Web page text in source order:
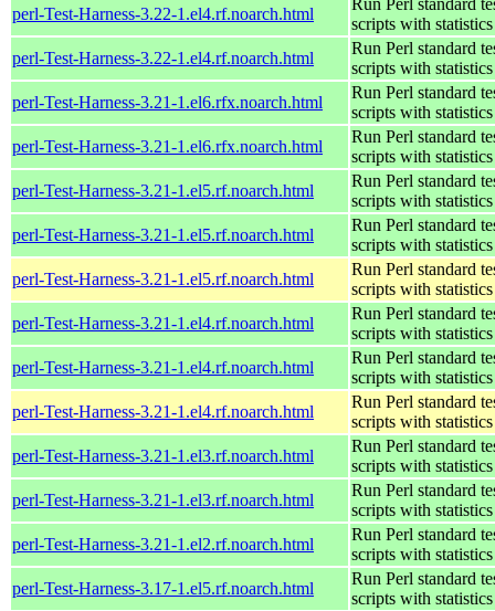
perl-Test-Harness-3.22-1.el4.rf.noarch.html
scripts with statistics
perl-Test-Harness-3.22-1.el4.rf.noarch.html
Run Perl standard
scripts with statistics
perl-Test-Harness-3.21-1.el6.rfx.noarch.html
Run Perl standard
scripts with statistics
perl-Test-Harness-3.21-1.el6.rfx.noarch.html
Run Perl standard
scripts with statistics
perl-Test-Harness-3.21-1.el5.rf.noarch.html
Run Perl standard
scripts with statistics
perl-Test-Harness-3.21-1.el5.rf.noarch.html
Run Perl standard
scripts with statistics
perl-Test-Harness-3.21-1.el5.rf.noarch.html
Run Perl standard
scripts with statistics
perl-Test-Harness-3.21-1.el4.rf.noarch.html
Run Perl standard
scripts with statistics
perl-Test-Harness-3.21-1.el4.rf.noarch.html
Run Perl standard
scripts with statistics
perl-Test-Harness-3.21-1.el4.rf.noarch.html
Run Perl standard
scripts with statistics
perl-Test-Harness-3.21-1.el3.rf.noarch.html
Run Perl standard
scripts with statistics
perl-Test-Harness-3.21-1.el3.rf.noarch.html
Run Perl standard
scripts with statistics
perl-Test-Harness-3.21-1.el2.rf.noarch.html
Run Perl standard
scripts with statistics
perl-Test-Harness-3.17-1.el5.rf.noarch.html
Run Perl standard
scripts with statistics